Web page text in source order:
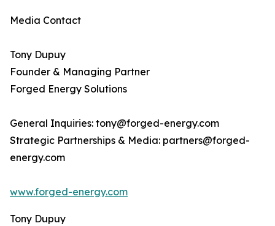
Media Contact
Tony Dupuy
Founder & Managing Partner
Forged Energy Solutions
General Inquiries: tony@forged-energy.com
Strategic Partnerships & Media: partners@forged-
energy.com
www.forged-energy.com
Tony Dupuy